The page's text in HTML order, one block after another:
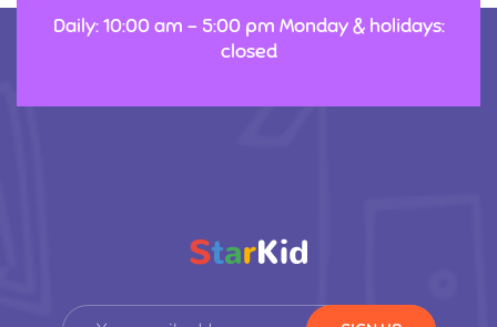
Daily: 10:00 am – 5:00 pm Monday & holidays:
closed